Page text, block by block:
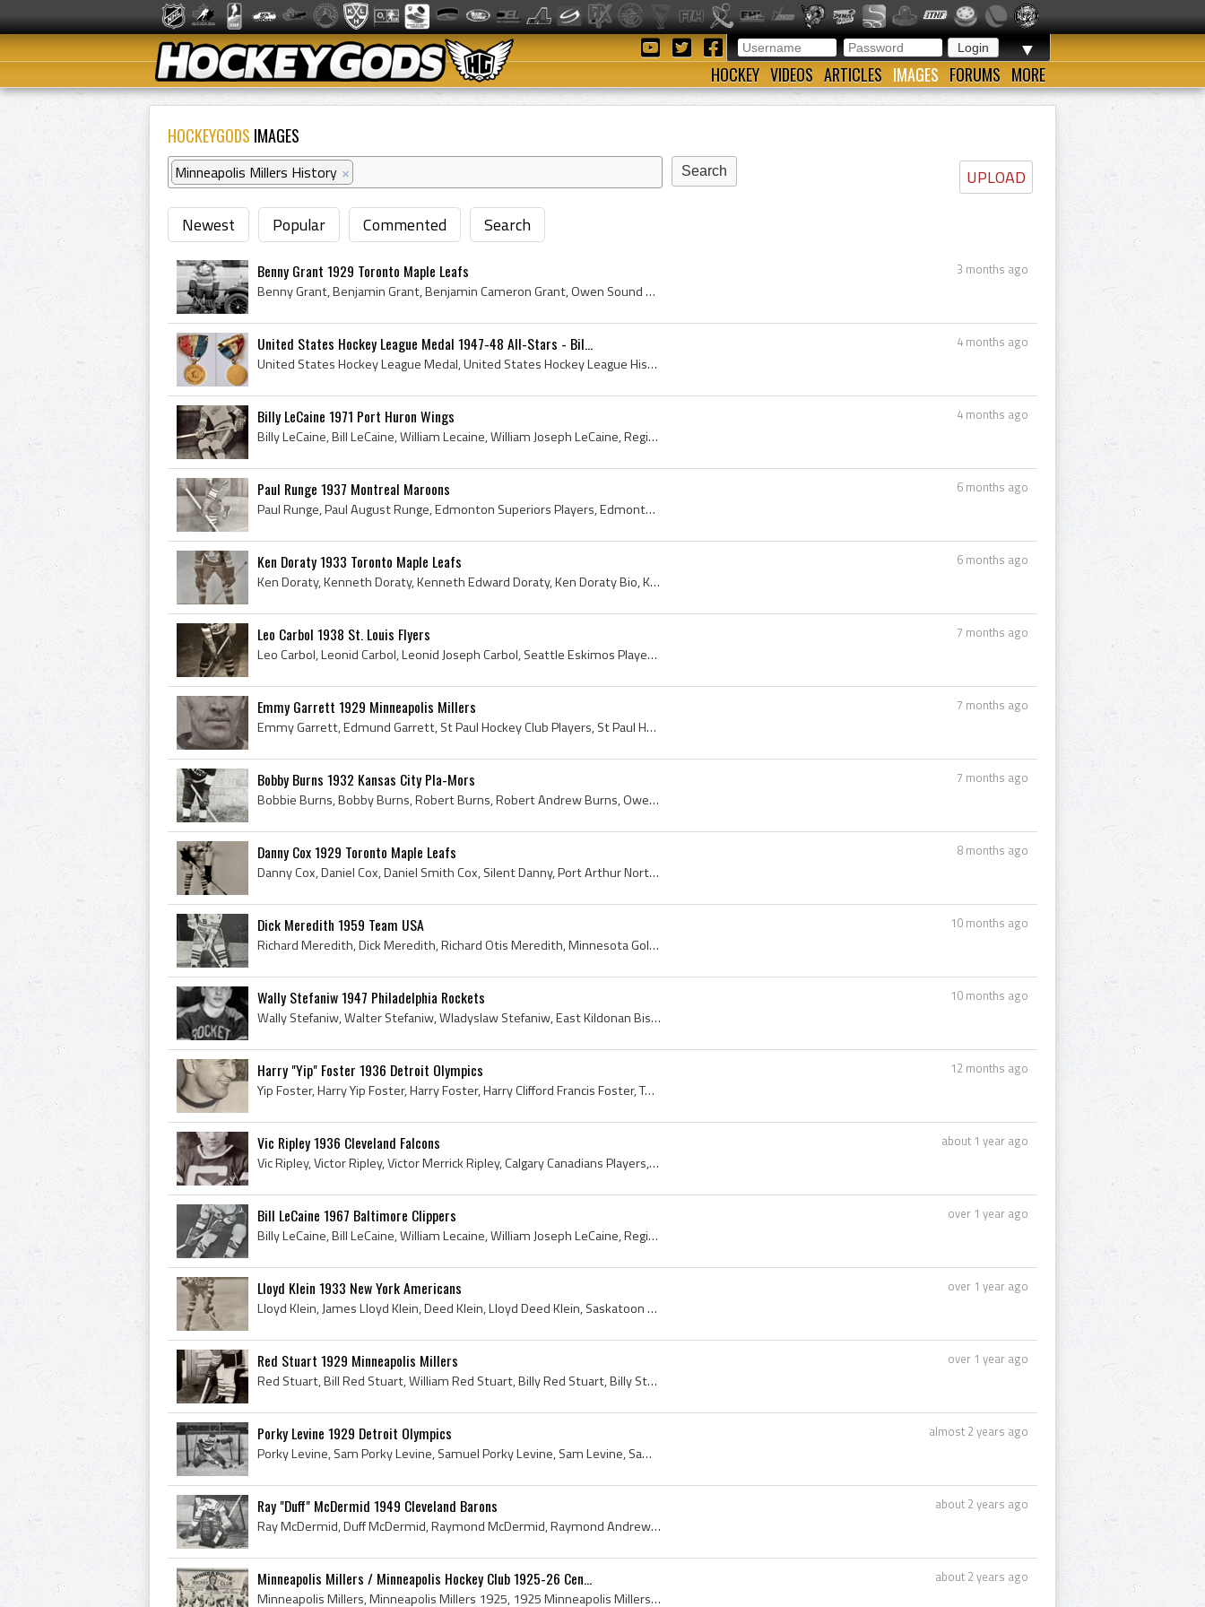
▼
HOCKEY VIDEOS ARTICLES IMAGES FORUMS MORE
HOCKEYGODS IMAGES
UPLOAD
Minneapolis Millers History ×
Newest Popular Commented Search
3 months ago
Benny Grant 1929 Toronto Maple Leafs
Benny Grant, Benjamin Grant, Benjamin Cameron Grant, Owen Sound Greys Goalie, Owen Sound Greys Goaltender, Owen Sound Greys Players, Owen Sound Gre...
4 months ago
United States Hockey League Medal 1947-48 All-Stars - Bil...
United States Hockey League Medal, United States Hockey League History, Vintage Hockey Medal, Bill Cook History, USHL History, Minneapolis Millers ...
4 months ago
Billy LeCaine 1971 Port Huron Wings
Billy LeCaine, Bill LeCaine, William Lecaine, William Joseph LeCaine, Regina Pats Players, Regina Pats History, North Dakota Fighting Sioux Hockey ...
6 months ago
Paul Runge 1937 Montreal Maroons
Paul Runge, Paul August Runge, Edmonton Superiors Players, Edmonton Superiors History, Portland Buckaroos Players, Portland Buckaroos History, Vict...
6 months ago
Ken Doraty 1933 Toronto Maple Leafs
Ken Doraty, Kenneth Doraty, Kenneth Edward Doraty, Ken Doraty Bio, Ken Doraty Biography, Rouleau Athletic Club Hockey Players, Rouleau Athletic Clu...
7 months ago
Leo Carbol 1938 St. Louis Flyers
Leo Carbol, Leonid Carbol, Leonid Joseph Carbol, Seattle Eskimos Players, Seattle Eskimos History, Minneapolis Millers Players, Minneapolis Millers...
7 months ago
Emmy Garrett 1929 Minneapolis Millers
Emmy Garrett, Edmund Garrett, St Paul Hockey Club Players, St Paul Hockey Club History, St Paul Saints Players, St Paul Saints History, St Paul Ath...
7 months ago
Bobby Burns 1932 Kansas City Pla-Mors
Bobbie Burns, Bobby Burns, Robert Burns, Robert Andrew Burns, Owen Sound Greys Players, Owen Sound Greys History, Preston Riversides Players, Prest...
8 months ago
Danny Cox 1929 Toronto Maple Leafs
Danny Cox, Daniel Cox, Daniel Smith Cox, Silent Danny, Port Arthur North End Hockey Players, Port Arthur North End Hockey Club History, Port Arthur...
10 months ago
Dick Meredith 1959 Team USA
Richard Meredith, Dick Meredith, Richard Otis Meredith, Minnesota Golden Gophers Hockey Players, Minnesota Golden Gophers Hockey History, Minneapol...
10 months ago
Wally Stefaniw 1947 Philadelphia Rockets
Wally Stefaniw, Walter Stefaniw, Wladyslaw Stefaniw, East Kildonan Bisons Players, East Kildonan Bisons History, Portage Terriers Players, Portage ...
12 months ago
Harry "Yip" Foster 1936 Detroit Olympics
Yip Foster, Harry Yip Foster, Harry Foster, Harry Clifford Francis Foster, Toronto Aura Lee Players, Toronto Aura Lee Hockey History, Toronto Canoe...
about 1 year ago
Vic Ripley 1936 Cleveland Falcons
Vic Ripley, Victor Ripley, Victor Merrick Ripley, Calgary Canadians Players, Calgary Canadians Legend, Calgary Canadians Legends, Calgary Canadians...
over 1 year ago
Bill LeCaine 1967 Baltimore Clippers
Billy LeCaine, Bill LeCaine, William Lecaine, William Joseph LeCaine, Regina Pats Players, Regina Pats History, University of North Dakota Hockey P...
over 1 year ago
Lloyd Klein 1933 New York Americans
Lloyd Klein, James Lloyd Klein, Deed Klein, Lloyd Deed Klein, Saskatoon Wesleys Players, Saskatoon Wesleys History, Saskatoon Sheiks Players, Saska...
over 1 year ago
Red Stuart 1929 Minneapolis Millers
Red Stuart, Bill Red Stuart, William Red Stuart, Billy Red Stuart, Billy Stuart, Bill Stuart, William Stuart, William Roxborough Stuart, Amherst Ra...
almost 2 years ago
Porky Levine 1929 Detroit Olympics
Porky Levine, Sam Porky Levine, Samuel Porky Levine, Sam Levine, Samuel Levine, South Porcupine Seniors Goalie, South Porcupine Seniors Goaltender,...
about 2 years ago
Ray "Duff" McDermid 1949 Cleveland Barons
Ray McDermid, Duff McDermid, Raymond McDermid, Raymond Andrew McDermid, Winnipeg Orioles Juvenile Players, Winnipeg Orioles Juvenile Hockey, Univer...
about 2 years ago
Minneapolis Millers / Minneapolis Hockey Club 1925-26 Cen...
Minneapolis Millers, Minneapolis Millers 1925, 1925 Minneapolis Millers, Minneapolis Millers 1926, Minneapolis Millers Hockey, Minneapolis Millers ...